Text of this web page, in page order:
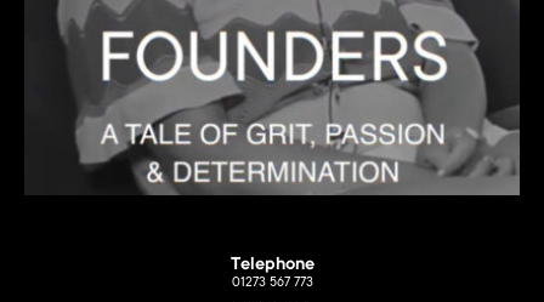
Telephone
01273 567 773